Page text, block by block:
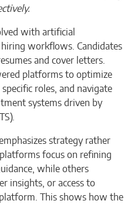
with artificial
workflows. Candidates
and cover letters.
platforms to optimize
roles, and navigate
systems driven by
strategy rather
focus on refining
while others
insights, or access to
This shows how the